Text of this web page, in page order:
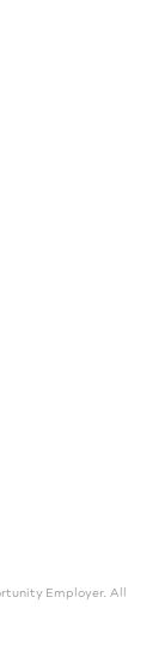
Employer. All